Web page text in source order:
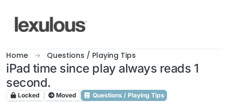
Home Questions / Playing Tips
iPad time since play always reads 1
second.
Locked Moved
Questions / Playing Tips